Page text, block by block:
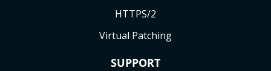
HTTPS/2
Virtual Patching
SUPPORT